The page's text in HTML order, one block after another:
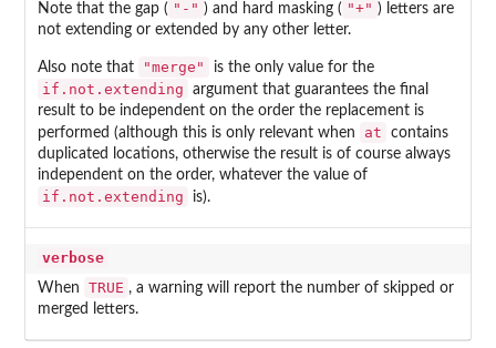
Note that the gap ( "-" ) and hard masking ( "+" ) letters are
not extending or extended by any other letter.
Also note that "merge" is the only value for the
if.not.extending
argument that guarantees the final
result to be independent on the order the replacement is
performed (although this is only relevant when
at
contains
duplicated locations, otherwise the result is of course always
independent on the order, whatever the value of
if.not.extending is).
verbose
When TRUE , a warning will report the number of skipped or
merged letters.